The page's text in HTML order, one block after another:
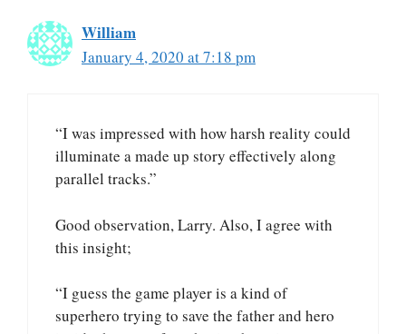
William
January 4, 2020 at 7:18 pm
“I was impressed with how harsh reality could
illuminate a made up story effectively along
parallel tracks.”
Good observation, Larry. Also, I agree with
this insight;
“I guess the game player is a kind of
superhero trying to save the father and hero